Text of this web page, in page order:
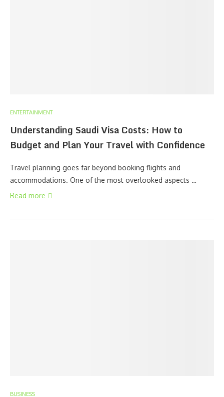
ENTERTAINMENT
Understanding Saudi Visa Costs: How to
Budget and Plan Your Travel with Confidence
Travel planning goes far beyond booking flights and
accommodations. One of the most overlooked aspects …
Read more
BUSINESS